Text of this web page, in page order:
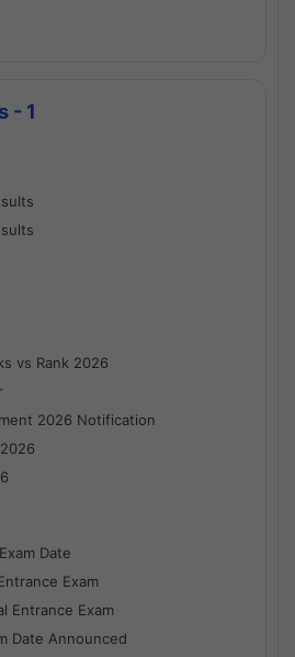
- 1
vs Rank 2026
2026 Notification
Date
Exam
Entrance Exam
Date Announced